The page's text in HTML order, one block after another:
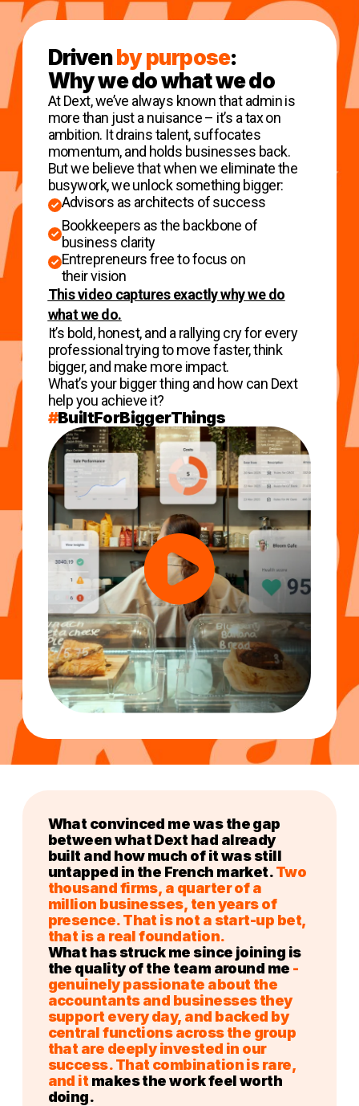
Drivenby purpose:
Why we do what we do
At Dext, we’ve always known that admin is
more than just a nuisance – it’s a tax on
ambition. It drains talent, suffocates
momentum, and holds businesses back.
But we believe that when we eliminate the
busywork, we unlock something bigger:
Advisors as architects of success
Bookkeepers as the backbone of
business clarity
Entrepreneurs free to focus on
their vision
This video captures exactly why we do
what we do.
It’s bold, honest, and a rallying cry for every
professional trying to move faster, think
bigger, and make more impact.
What’s your bigger thing and how can Dext
help you achieve it?
#BuiltForBiggerThings
What convinced me was the gap
between what Dext had already
built and how much of it was still
untapped in the French market.Two
thousand firms, a quarter of a
million businesses, ten years of
presence. That is not a start-up bet,
that is a real foundation.
What has struck me since joining is
the quality of the team around me -
genuinely passionate about the
accountants and businesses they
support every day, and backed by
central functions across the group
that are deeply invested in our
success. That combination is rare,
and it makes the work feel worth
doing.